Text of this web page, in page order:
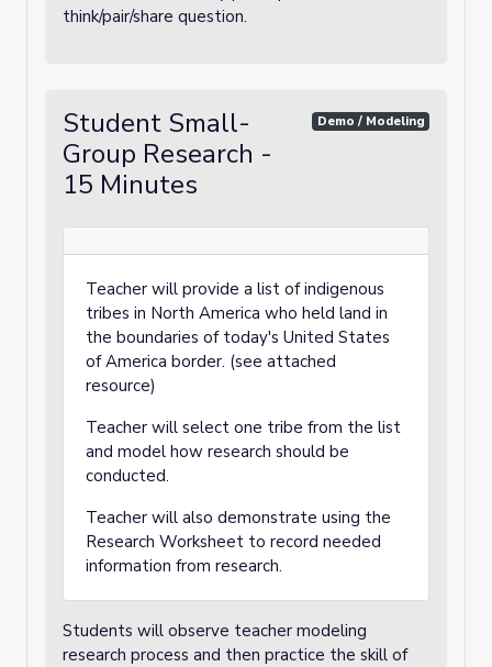
think/pair/share question.
Student Small-
Group Research -
15 Minutes
Demo / Modeling
Teacher will provide a list of indigenous
tribes in North America who held land in
the boundaries of today's United States
of America border. (see attached
resource)
Teacher will select one tribe from the list
and model how research should be
conducted.
Teacher will also demonstrate using the
Research Worksheet to record needed
information from research.
Students will observe teacher modeling
research process and then practice the skill of